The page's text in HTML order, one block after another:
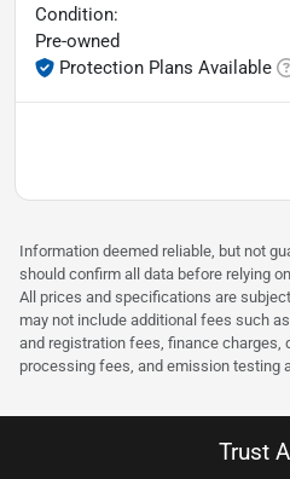
Condition:
Pre-owned
Protection Plans Available
Information deemed reliable, but not
should confirm all data before relying
All prices and specifications are
may not include additional fees such
and registration fees, finance charges,
processing fees, and emission testing
Trust